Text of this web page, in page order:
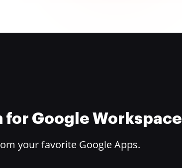
Google Workspace
your favorite Google Apps.